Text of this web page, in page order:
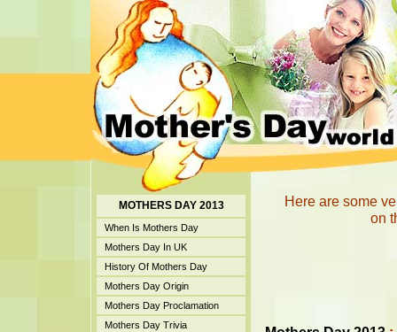
MOTHERS DAY 2013
When Is Mothers Day
Mothers Day In UK
History Of Mothers Day
Mothers Day Origin
Mothers Day Proclamation
Mothers Day Trivia
Here are some
on